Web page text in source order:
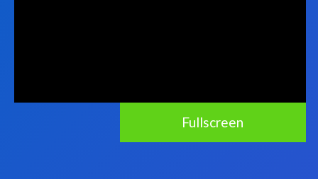
Fullscreen